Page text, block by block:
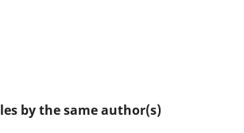
by the same author(s)